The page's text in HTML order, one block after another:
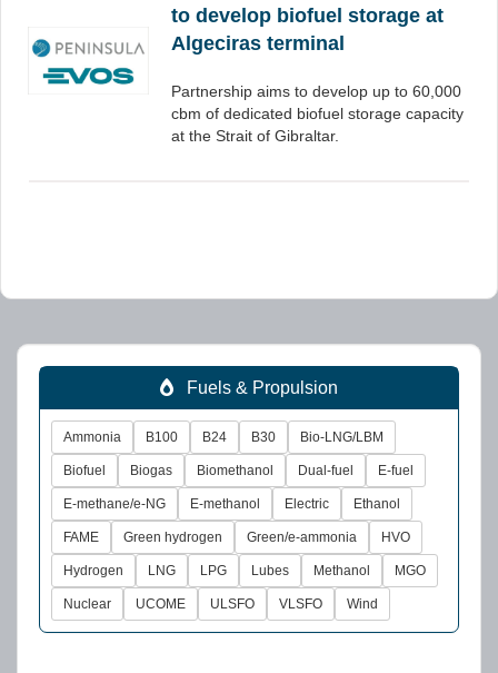
to develop biofuel storage at
Algeciras terminal
Partnership aims to develop up to 60,000
cbm of dedicated biofuel storage capacity
at the Strait of Gibraltar.
Fuels & Propulsion
Ammonia B100 B24 B30 Bio-LNG/LBM
Biofuel Biogas Biomethanol Dual-fuel E-fuel
E-methane/e-NG E-methanol Electric Ethanol
FAME Green hydrogen Green/e-ammonia HVO
Hydrogen LNG LPG Lubes Methanol MGO
Nuclear UCOME ULSFO VLSFO Wind